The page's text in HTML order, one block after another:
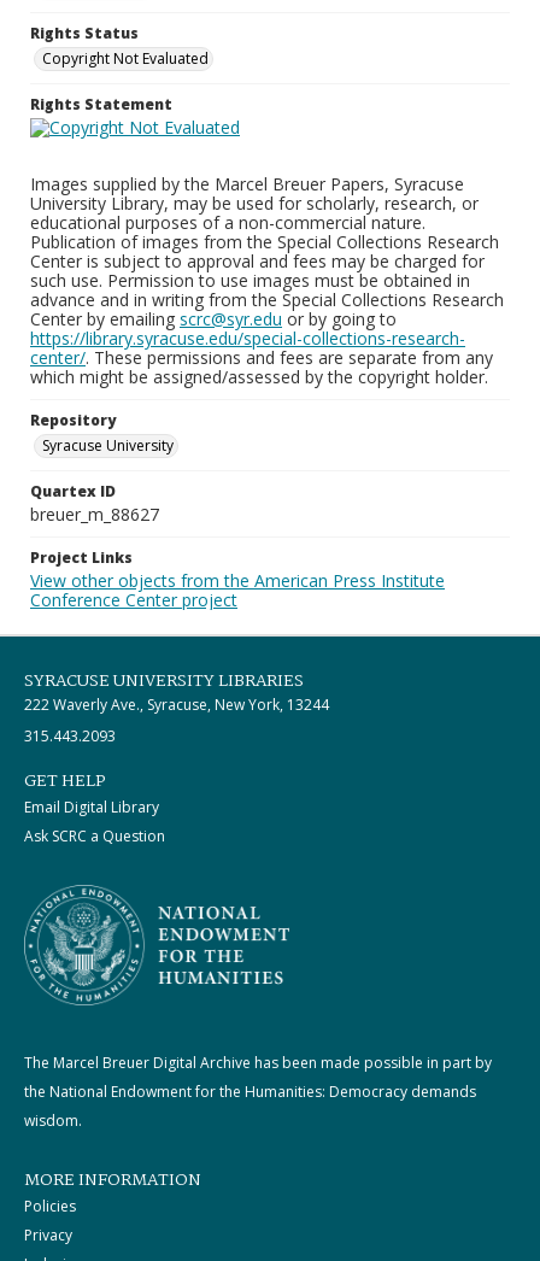
Rights Status
Copyright Not Evaluated
Rights Statement
Images supplied by the Marcel Breuer Papers, Syracuse
University Library, may be used for scholarly, research, or
educational purposes of a non-commercial nature.
Publication of images from the Special Collections Research
Center is subject to approval and fees may be charged for
such use. Permission to use images must be obtained in
advance and in writing from the Special Collections Research
Center by emailing scrc@syr.edu or by going to
https://library.syracuse.edu/special-collections-research-
center/. These permissions and fees are separate from any
which might be assigned/assessed by the copyright holder.
Repository
Syracuse University
Quartex ID
breuer_m_88627
Project Links
View other objects from the American Press Institute
Conference Center project
SYRACUSE UNIVERSITY LIBRARIES
222 Waverly Ave., Syracuse, New York, 13244
315.443.2093
GET HELP
Email Digital Library
Ask SCRC a Question
The Marcel Breuer Digital Archive has been made possible in part by
the National Endowment for the Humanities: Democracy demands
wisdom.
MORE INFORMATION
Policies
Privacy